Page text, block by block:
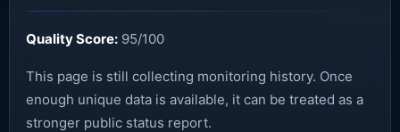
Quality Score: 95/100
This page is still collecting monitoring history. Once
enough unique data is available, it can be treated as a
stronger public status report.